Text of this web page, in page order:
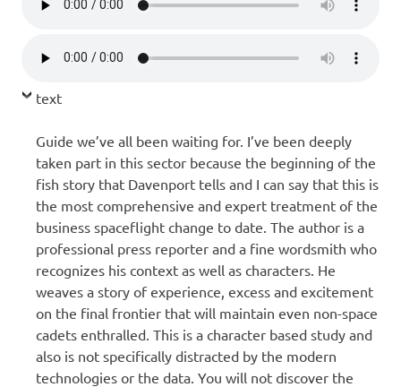
text
Guide we’ve all been waiting for. I’ve been deeply
taken part in this sector because the beginning of the
fish story that Davenport tells and I can say that this is
the most comprehensive and expert treatment of the
business spaceflight change to date. The author is a
professional press reporter and a fine wordsmith who
recognizes his context as well as characters. He
weaves a story of experience, excess and excitement
on the final frontier that will maintain even non-space
cadets enthralled. This is a character based study and
also is not specifically distracted by the modern
technologies or the data. You will not discover the